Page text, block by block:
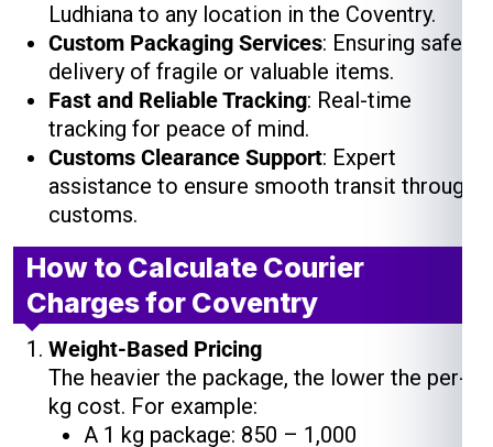
Ludhiana to any location in the Coventry.
Custom Packaging Services: Ensuring safe
delivery of fragile or valuable items.
Fast and Reliable Tracking: Real-time
tracking for peace of mind.
Customs Clearance Support: Expert
assistance to ensure smooth transit through
customs.
How to Calculate Courier
Charges for Coventry
Weight-Based Pricing
The heavier the package, the lower the per-
kg cost. For example:
A 1 kg package: ₹850 – ₹1,000